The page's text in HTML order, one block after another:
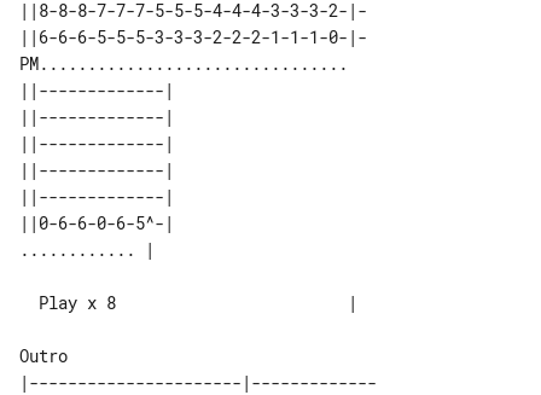
||8-8-8-7-7-7-5-5-5-4-4-4-3-3-3-2-|-
||6-6-6-5-5-5-3-3-3-2-2-2-1-1-1-0-|-
PM................................
||-------------|
||-------------|
||-------------|
||-------------|
||-------------|
||0-6-6-0-6-5^-|
|----------------------|-------------